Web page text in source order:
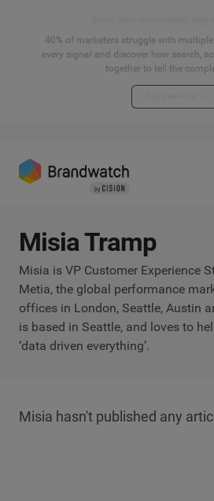
40% of marketers struggle with
every signal and discover how search,
together to tell the
Misia Tramp
Misia is VP Customer Experience
Metia, the global performance
offices in London, Seattle, Austin
is based in Seattle, and loves to
‘data driven everything’.
Misia hasn't published any